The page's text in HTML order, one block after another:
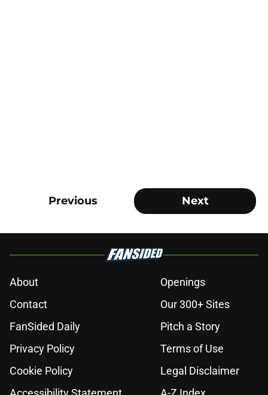
Previous Next
About
Openings
Contact
Our 300+ Sites
FanSided Daily
Pitch a Story
Privacy Policy
Terms of Use
Cookie Policy
Legal Disclaimer